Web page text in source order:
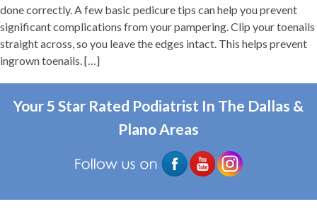
done correctly. A few basic pedicure tips can help you prevent
significant complications from your pampering. Clip your toenails
straight across, so you leave the edges intact. This helps prevent
ingrown toenails.[…]
Your 5 Star Rated Podiatrist In The Dallas &
Plano Areas